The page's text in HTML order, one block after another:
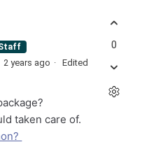
2 years ago Edited
taken care of.
0